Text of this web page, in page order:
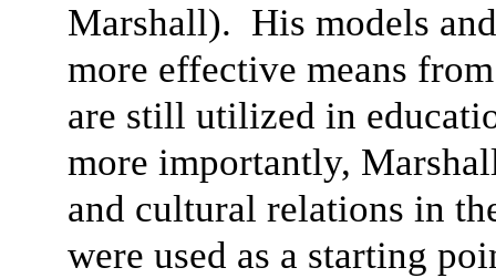
Marshall). His models
more effective means
are still utilized in
more importantly,
and cultural relations in
were used as a starting